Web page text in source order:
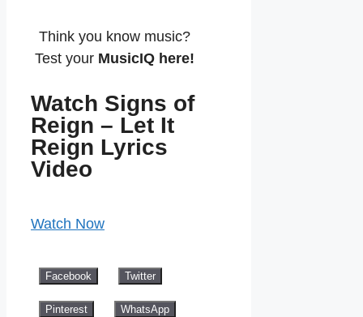
Think you know music?
Test your MusicIQ here!
Watch Signs of
Reign – Let It
Reign Lyrics
Video
Watch Now
Facebook Twitter
Pinterest WhatsApp